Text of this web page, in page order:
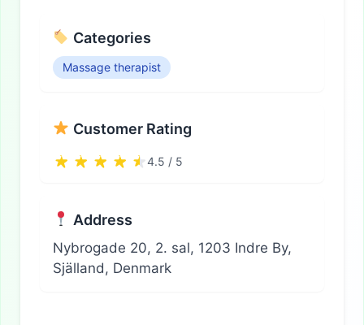
Categories
Massage therapist
Customer Rating
4.5 / 5
Address
Nybrogade 20, 2. sal, 1203 Indre By,
Själland, Denmark